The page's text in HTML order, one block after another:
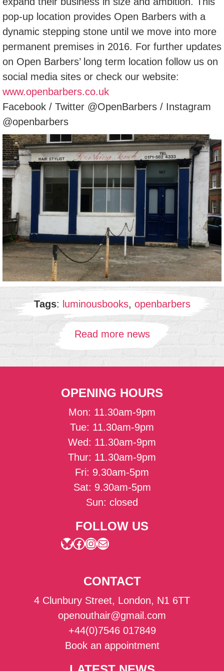
pop-up location provides Open Barbers with a
dynamic stepping stone until we move into more
permanent premises in 2016. For further updates
on Open Barbers’ long term location follow us on
social media sites or check our website:
www.openbarbers.co.uk
Facebook / Twitter @OpenBarbers / Instagram
@openbarbers
Tags: luminousbooks, openbarbers
Read more news
OPENING HOURS
Mon: 11.30am-9pm
Tue: 11.30am-9pm
Wed: 11.30am-9pm
Thur: 11.30am-9pm
Fri: 9.30am-5pm
Sat: 9.30am-5pm
Sun: closed
FOLLOW US
Bluesky
Facebook
Instagram
Mail
CONTACT
4 Clunbury Street, London, N1 6TT
openouthair@gmail.com
+44(0)7546 017849
Book an appointment